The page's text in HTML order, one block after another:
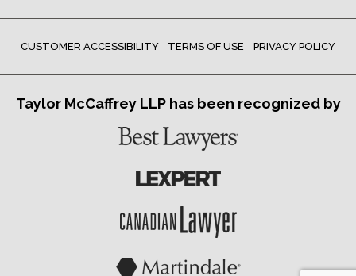
CUSTOMER ACCESSIBILITY TERMS OF USE PRIVACY POLICY
Taylor McCaffrey LLP has been recognized by